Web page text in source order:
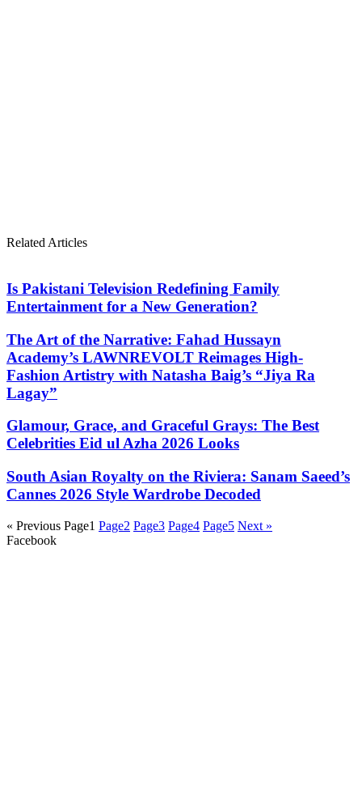
Related Articles
Is Pakistani Television Redefining Family
Entertainment for a New Generation?
The Art of the Narrative: Fahad Hussayn
Academy’s LAWNREVOLT Reimages High-
Fashion Artistry with Natasha Baig’s “Jiya Ra
Lagay”
Glamour, Grace, and Graceful Grays: The Best
Celebrities Eid ul Azha 2026 Looks
South Asian Royalty on the Riviera: Sanam Saeed’s
Cannes 2026 Style Wardrobe Decoded
« Previous Page1 Page2 Page3 Page4 Page5 Next »
Facebook